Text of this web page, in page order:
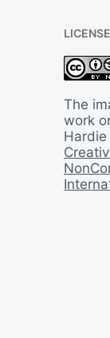
k
I
n
i
m
e
LICENSE
The
work